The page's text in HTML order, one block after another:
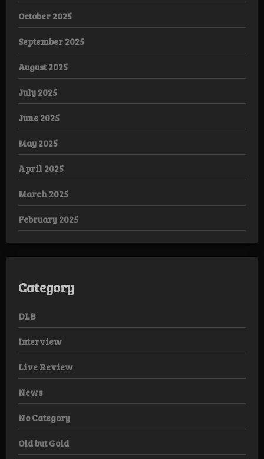
October 2025
September 2025
August 2025
July 2025
June 2025
May 2025
April 2025
March 2025
February 2025
Category
DLB
Interview
Live Review
News
No Category
Old but Gold